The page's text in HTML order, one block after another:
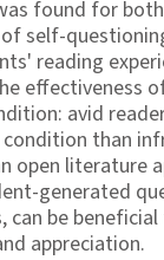
found for
self-
reading
effectiveness
avid
than
open literature
generated
can be
appreciation.